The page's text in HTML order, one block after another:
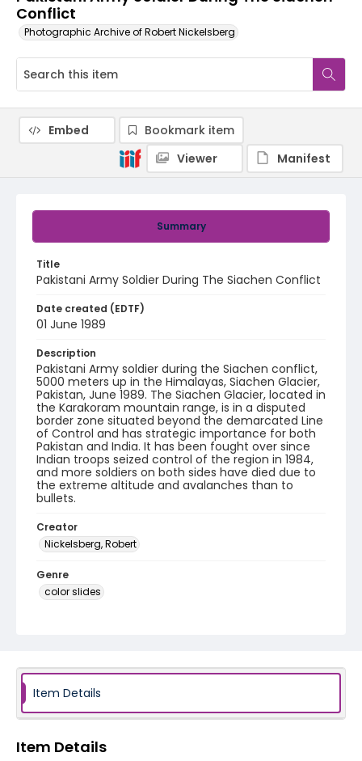
Conflict
Photographic Archive of Robert Nickelsberg
Summary
Title
Pakistani Army Soldier During The Siachen Conflict
Date created (EDTF)
01 June 1989
Description
Pakistani Army soldier during the Siachen conflict,
5000 meters up in the Himalayas, Siachen Glacier,
Pakistan, June 1989. The Siachen Glacier, located in
the Karakoram mountain range, is in a disputed
border zone situated beyond the demarcated Line
of Control and has strategic importance for both
Pakistan and India. It has been fought over since
Indian troops seized control of the region in 1984,
and more soldiers on both sides have died due to
the extreme altitude and avalanches than to
bullets.
Creator
Nickelsberg, Robert
Genre
color slides
Embed
Bookmark item
Viewer
Manifest
Item Details
Item Details